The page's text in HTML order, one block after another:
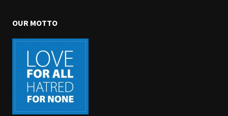
OUR MOTTO